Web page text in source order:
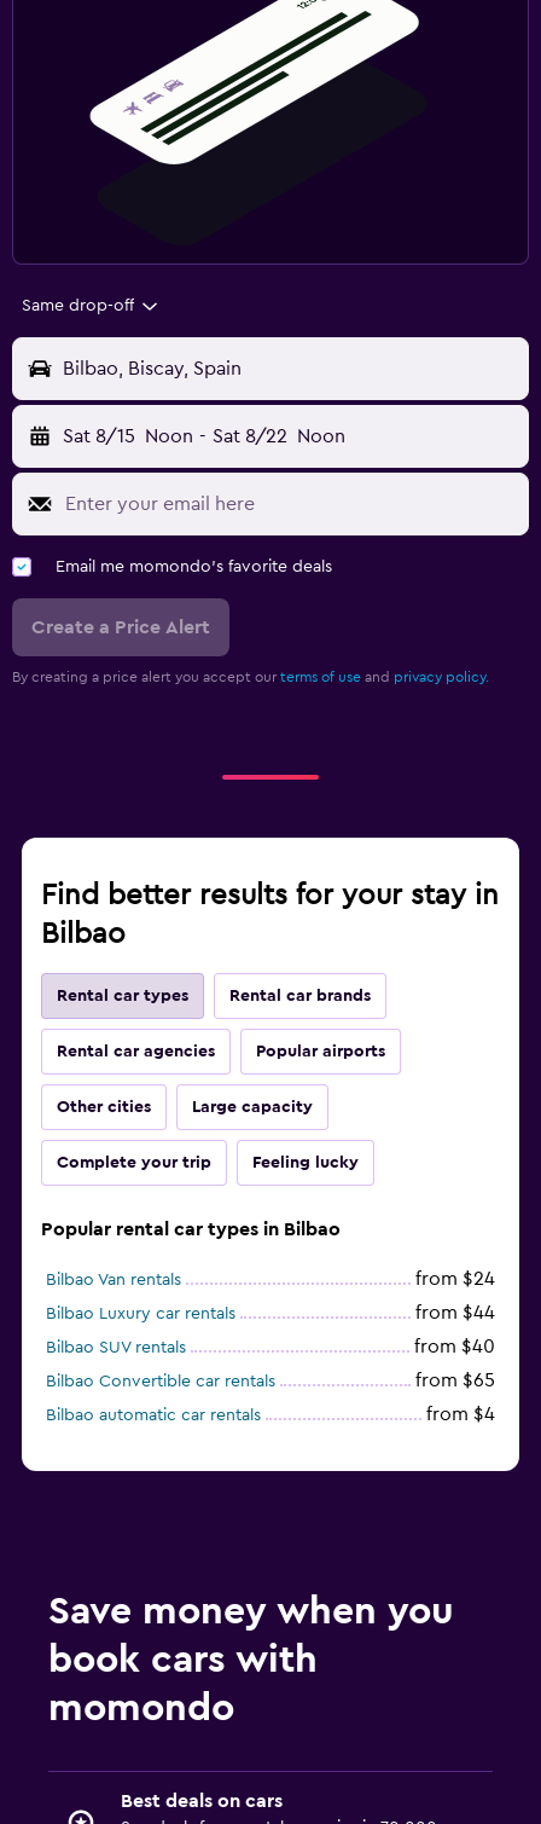
Same drop-off
Bilbao, Biscay, Spain
Sat 8/15 Noon - Sat 8/22 Noon
Email me momondo's favorite deals
Create a Price Alert
By creating a price alert you accept our terms of use and privacy policy.
Find better results for your stay in
Bilbao
Rental car types Rental car brands
Rental car agencies Popular airports
Other cities Large capacity
Complete your trip Feeling lucky
Popular rental car types in Bilbao
Bilbao Van rentals from $24
Bilbao Luxury car rentals from $44
Bilbao SUV rentals from $40
Bilbao Convertible car rentals from $65
Bilbao automatic car rentals from $4
Save money when you
book cars with
momondo
Best deals on cars